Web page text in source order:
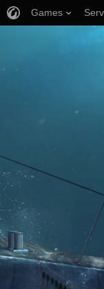
Games